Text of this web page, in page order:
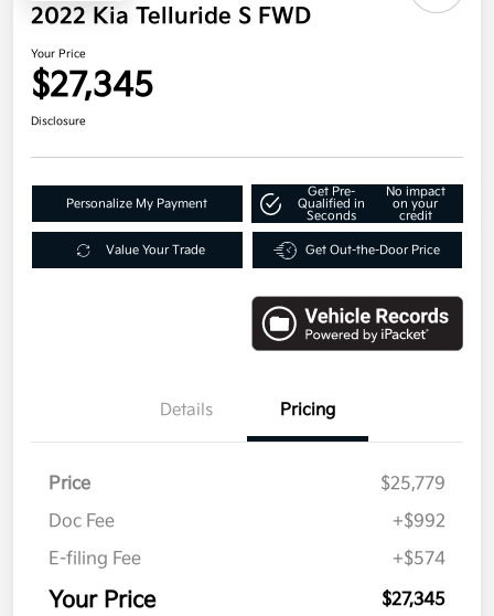
2022 Kia Telluride S FWD
Your Price
$27,345
Disclosure
Personalize My Payment
Get Pre-
Qualified in
Seconds
No impact
on your
credit
Value Your Trade Get Out-the-Door Price
Details Pricing
Price
$25,779
Doc Fee
+$992
E-filing Fee
+$574
Your Price $27,345